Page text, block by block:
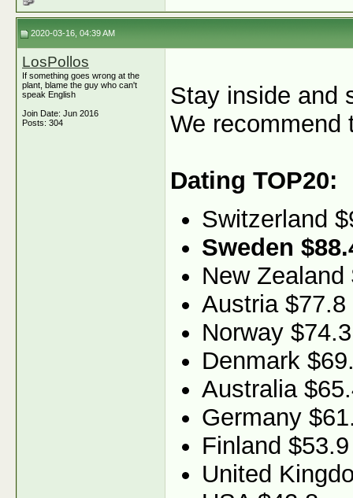
2020-03-16, 04:39 AM
LosPollos
If something goes wrong at the
plant, blame the guy who can't
speak English
Join Date: Jun 2016
Posts: 304
Stay inside and
We recommend
Dating TOP20:
Switzerland
Sweden
New Zealand
Austria $77.8
Norway $74.3
Denmark
Australia
Germany
Finland $53.9
United